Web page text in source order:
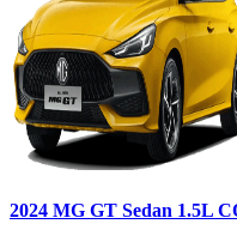
2024 MG GT Sedan 1.5L